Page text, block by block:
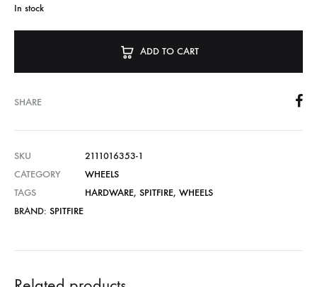
In stock
ADD TO CART
SHARE
SKU
2111016353-1
CATEGORY
WHEELS
TAGS
HARDWARE, SPITFIRE, WHEELS
BRAND: SPITFIRE